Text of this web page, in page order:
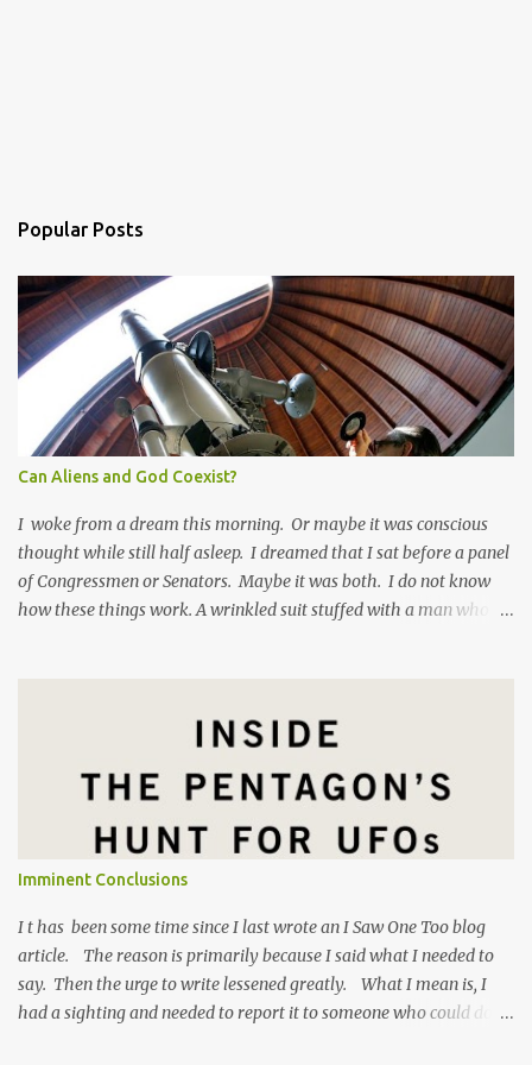
Popular Posts
Can Aliens and God Coexist?
I woke from a dream this morning. Or maybe it was conscious
thought while still half asleep. I dreamed that I sat before a panel
of Congressmen or Senators. Maybe it was both. I do not know
how these things work. A wrinkled suit stuffed with a man who
Senator asked me why I laughed at a disperaging question. I
responded, "When someone comes at me with premeditated
skepticism bordering on scorn it's hard to take that person
his vaulted position, high upon a dais as it were. I am not one
hundred percent sure why I was feeling so defensive hours before
news lately about the US Government finally taking the sub...
Imminent Conclusions
I t has been some time since I last wrote an I Saw One Too blog
article. The reason is primarily because I said what I needed to
say. Then the urge to write lessened greatly. What I mean is, I
had a sighting and needed to report it to someone who could do